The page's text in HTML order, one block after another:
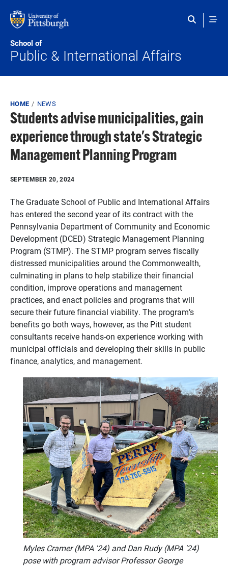
School of
Public & International Affairs
Breadcrumb
HOME NEWS
Students advise municipalities, gain
experience through state's Strategic
Management Planning Program
SEPTEMBER 20, 2024
The Graduate School of Public and International Affairs
has entered the second year of its contract with the
Pennsylvania Department of Community and Economic
Development (DCED) Strategic Management Planning
Program (STMP). The STMP program serves fiscally
distressed municipalities around the Commonwealth,
culminating in plans to help stabilize their financial
condition, improve operations and management
practices, and enact policies and programs that will
secure their future financial viability. The program’s
benefits go both ways, however, as the Pitt student
consultants receive hands-on experience working with
municipal officials and developing their skills in public
finance, analytics, and management.
Myles Cramer (MPA '24) and Dan Rudy (MPA '24)
pose with program advisor Professor George